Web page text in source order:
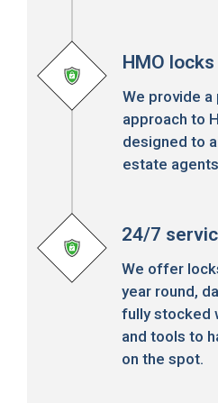
HMO locks
We provide
approach to
designed to
estate
24/7
We offer
year round,
fully stocked
and tools to
on the spot.